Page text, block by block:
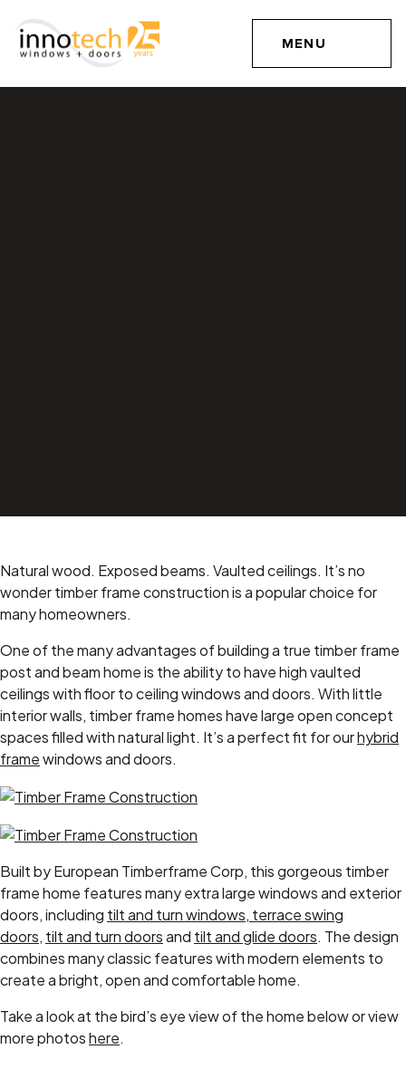
MENU
Natural wood. Exposed beams. Vaulted ceilings. It’s no
wonder timber frame construction is a popular choice for
many homeowners.
One of the many advantages of building a true timber frame
post and beam home is the ability to have high vaulted
ceilings with floor to ceiling windows and doors. With little
interior walls, timber frame homes have large open concept
spaces filled with natural light. It’s a perfect fit for ourhybrid
framewindows and doors.
Built by European Timberframe Corp, this gorgeous timber
frame home features many extra large windows and exterior
doors, including tilt and turn windows, terrace swing
doors, tilt and turn doorsand tilt and glide doors. The design
combines many classic features with modern elements to
create a bright, open and comfortable home.
Take a look at the bird’s eye view of the home below or view
more photoshere.